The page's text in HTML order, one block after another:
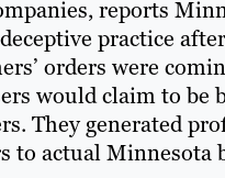
reports
practice
orders were
would claim to be
They generated
to actual Minnesota